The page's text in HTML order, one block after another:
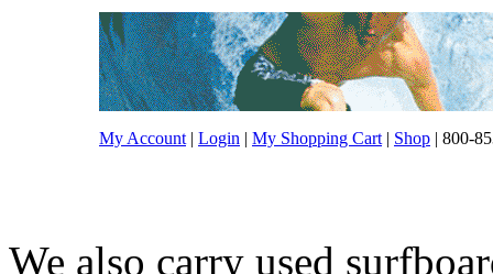
My Account | Login | My Shopping Cart | Shop | 800-
We also carry used